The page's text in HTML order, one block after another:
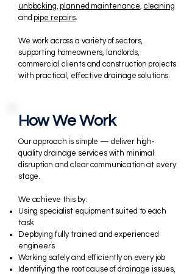
unblocking, planned maintenance, cleaning
and pipe repairs.
We work across a variety of sectors,
supporting homeowners, landlords,
commercial clients and construction projects
with practical, effective drainage solutions.
How We Work
Our approach is simple — deliver high-
quality drainage services with minimal
disruption and clear communication at every
stage.
We achieve this by:
Using specialist equipment suited to each
task
Deploying fully trained and experienced
engineers
Working safely and efficiently on every job
Identifying the root cause of drainage issues,